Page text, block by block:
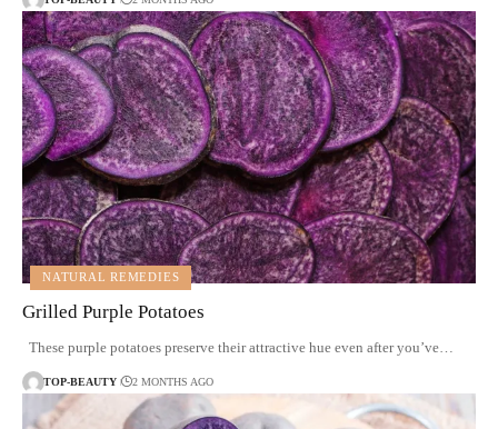
NATURAL REMEDIES
Grilled Purple Potatoes
These purple potatoes preserve their attractive hue even after you’ve…
TOP-BEAUTY 2 MONTHS AGO